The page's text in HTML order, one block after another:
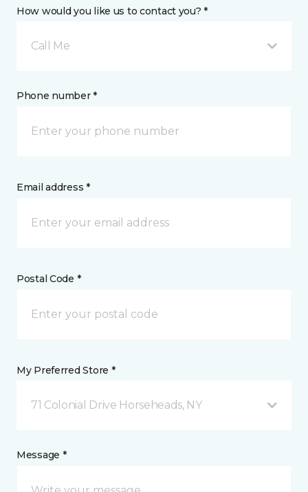
How would you like us to contact you? *
Call Me
Phone number *
Email address *
Postal Code *
My Preferred Store *
71 Colonial Drive Horseheads, NY
Message *